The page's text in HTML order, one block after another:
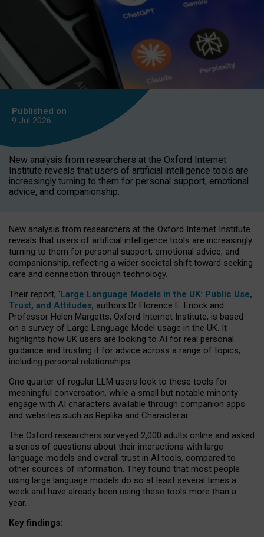
Published on
9 Jul 2026
New analysis from researchers at the Oxford Internet
Institute reveals that users of artificial intelligence tools are
increasingly turning to them for personal support, emotional
advice, and companionship.
New analysis from researchers at the Oxford Internet Institute
reveals that users of artificial intelligence tools are increasingly
turning to them for personal support, emotional advice, and
companionship, reflecting a wider societal shift toward seeking
care and connection through technology.
Their report, ‘Large Language Models in the UK: Public Use,
Trust, and Attitudes, authors Dr Florence E. Enock and
Professor Helen Margetts, Oxford Internet Institute, is based
on a survey of Large Language Model usage in the UK. It
highlights how UK users are looking to AI for real personal
guidance and trusting it for advice across a range of topics,
including personal relationships.
One quarter of regular LLM users look to these tools for
meaningful conversation, while a small but notable minority
engage with AI characters available through companion apps
and websites such as Replika and Character.ai.
The Oxford researchers surveyed 2,000 adults online and asked
a series of questions about their interactions with large
language models and overall trust in AI tools, compared to
other sources of information. They found that most people
using large language models do so at least several times a
week and have already been using these tools more than a
year.
Key findings: